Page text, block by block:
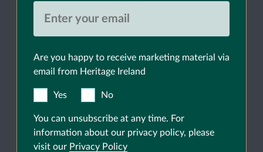
Are you happy to receive marketing material via
email from Heritage Ireland
Yes No
You can unsubscribe at any time. For
information about our privacy policy, please
visit our Privacy Policy